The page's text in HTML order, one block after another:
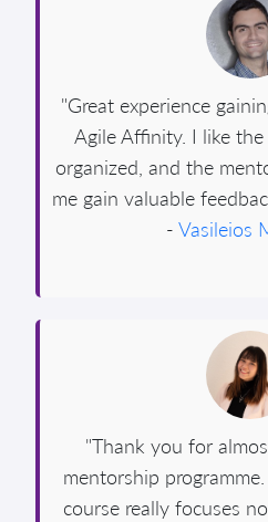
"Great experience
Agile Affinity. I like
organized, and the
me gain valuable
- Vasileios
"Thank you for
mentorship
course really focuses